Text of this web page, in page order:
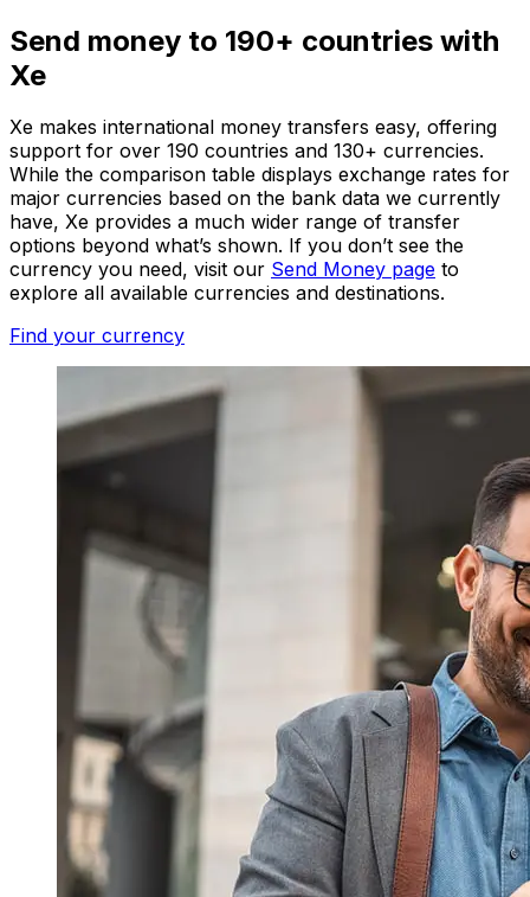
Send money to 190+ countries with
Xe
Xe makes international money transfers easy, offering
support for over 190 countries and 130+ currencies.
While the comparison table displays exchange rates for
major currencies based on the bank data we currently
have, Xe provides a much wider range of transfer
options beyond what’s shown. If you don’t see the
currency you need, visit our Send Money page to
explore all available currencies and destinations.
Find your currency